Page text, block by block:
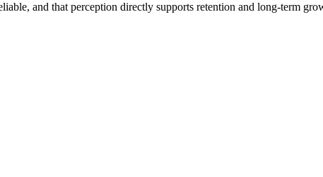
and that perception directly supports retention and long-term